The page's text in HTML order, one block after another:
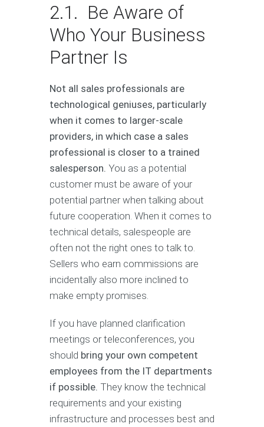
2.1. Be Aware of
Who Your Business
Partner Is
Not all sales professionals are
technological geniuses, particularly
when it comes to larger-scale
providers, in which case a sales
professional is closer to a trained
salesperson. You as a potential
customer must be aware of your
potential partner when talking about
future cooperation. When it comes to
technical details, salespeople are
often not the right ones to talk to.
Sellers who earn commissions are
incidentally also more inclined to
make empty promises.
If you have planned clarification
meetings or teleconferences, you
should bring your own competent
employees from the IT departments
if possible. They know the technical
requirements and your existing
infrastructure and processes best and